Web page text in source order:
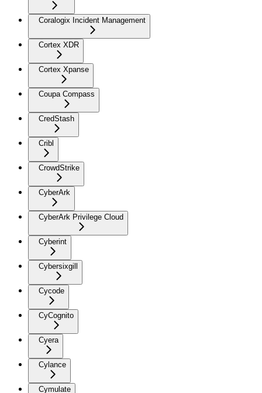
Coralogix Incident Management
Cortex XDR
Cortex Xpanse
Coupa Compass
CredStash
Cribl
CrowdStrike
CyberArk
CyberArk Privilege Cloud
Cyberint
Cybersixgill
Cycode
CyCognito
Cyera
Cylance
Cymulate